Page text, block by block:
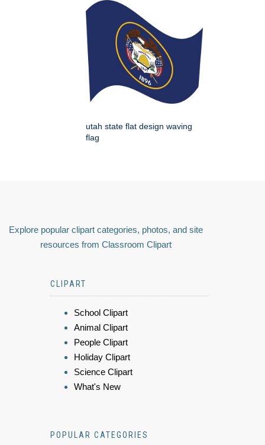
utah state flat design waving
flag
Explore popular clipart categories, photos, and site
resources from Classroom Clipart
CLIPART
School Clipart
Animal Clipart
People Clipart
Holiday Clipart
Science Clipart
What's New
POPULAR CATEGORIES